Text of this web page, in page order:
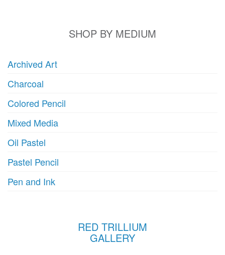
SHOP BY MEDIUM
Archived Art
Charcoal
Colored Pencil
Mixed Media
Oil Pastel
Pastel Pencil
Pen and Ink
RED TRILLIUM
GALLERY